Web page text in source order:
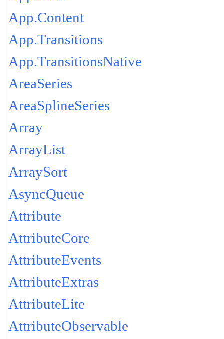
App.Content
App.Transitions
App.TransitionsNative
AreaSeries
AreaSplineSeries
Array
ArrayList
ArraySort
AsyncQueue
Attribute
AttributeCore
AttributeEvents
AttributeExtras
AttributeLite
AttributeObservable